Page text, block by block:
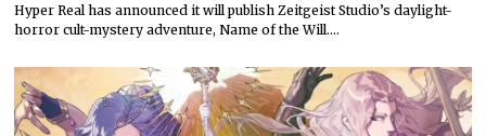
Hyper Real has announced it will publish Zeitgeist Studio’s daylight-
horror cult-mystery adventure, Name of the Will.…